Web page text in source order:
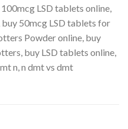
LSD tablets online,
50mcg LSD tablets for
Powder online, buy
buy LSD tablets online,
n​, n dmt vs dmt